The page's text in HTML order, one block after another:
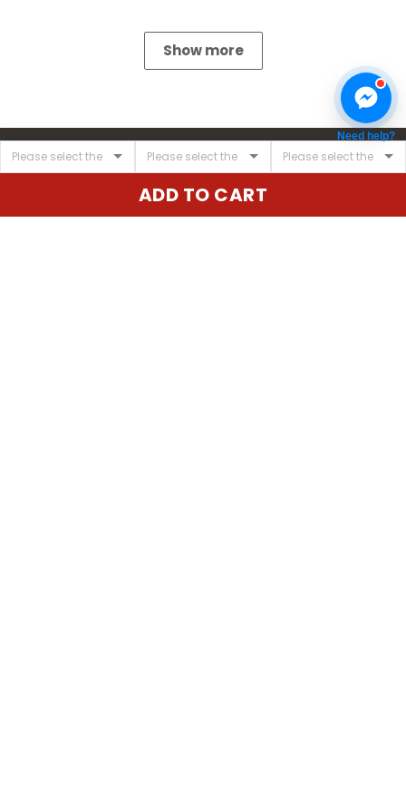
ADD TO CART
Show more
Need help?